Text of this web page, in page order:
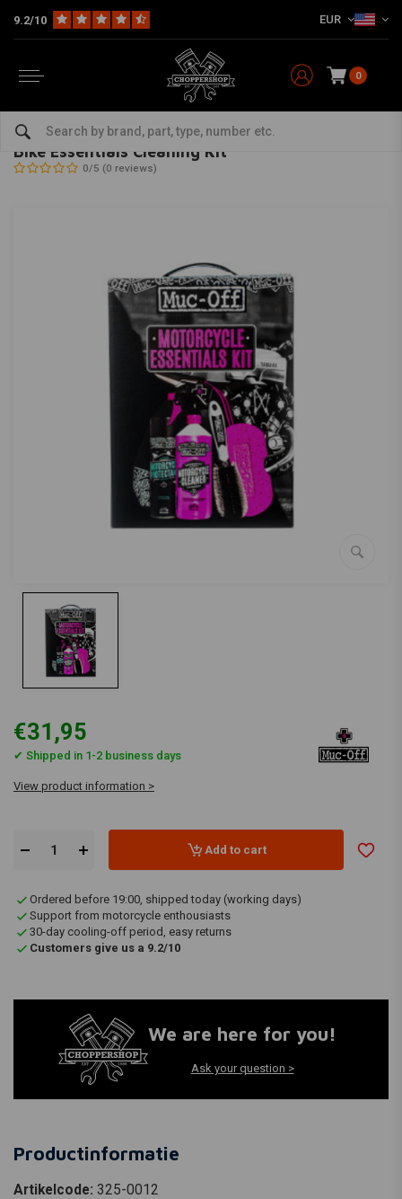
9.2/10 EUR
0
Service Products & Fluids
MUC-OFF-bekijk alles van Muc-Off
Bike Essentials Cleaning Kit
0/5 (0 reviews)
€31,95
✔ Shipped in 1-2 business days
View product information >
Add to cart
Ordered before 19:00, shipped today (working days)
Support from motorcycle enthousiasts
30-day cooling-off period, easy returns
Customers give us a 9.2/10
We are here for you!
Ask your question >
Productinformatie
Artikelcode: 325-0012